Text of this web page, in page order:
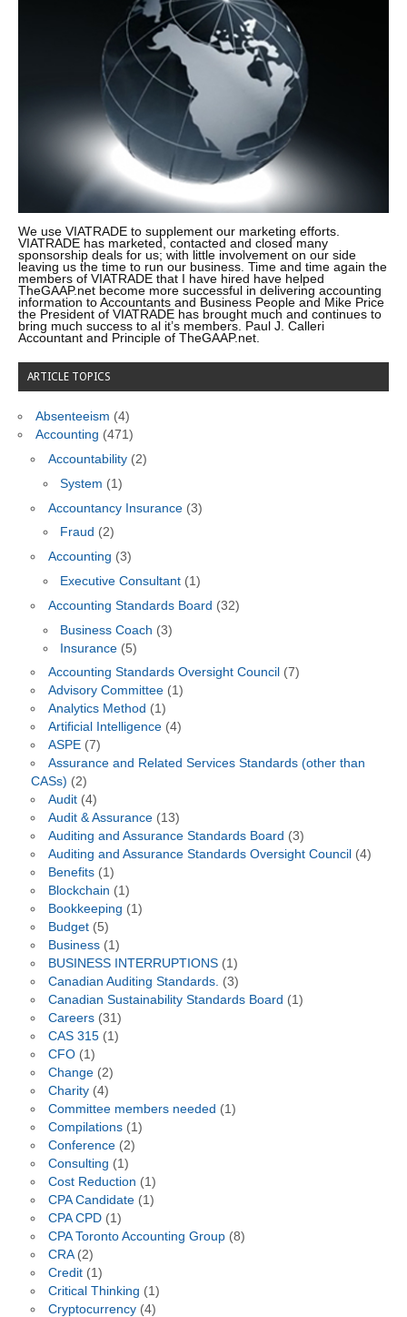
We use VIATRADE to supplement our marketing efforts.
VIATRADE has marketed, contacted and closed many
sponsorship deals for us; with little involvement on our side
leaving us the time to run our business. Time and time again the
members of VIATRADE that I have hired have helped
TheGAAP.net become more successful in delivering accounting
information to Accountants and Business People and Mike Price
the President of VIATRADE has brought much and continues to
bring much success to al it’s members. Paul J. Calleri
Accountant and Principle of TheGAAP.net.
ARTICLE TOPICS
Absenteeism (4)
Accounting (471)
Accountability(2)
System (1)
Accountancy Insurance(3)
Fraud (2)
Accounting (3)
Executive Consultant (1)
Accounting Standards Board (32)
Business Coach (3)
Insurance (5)
Accounting Standards Oversight Council (7)
Advisory Committee(1)
Analytics Method (1)
Artificial Intelligence(4)
ASPE(7)
Assurance and Related Services Standards (other than
CASs) (2)
Audit(4)
Audit & Assurance(13)
Auditing and Assurance Standards Board (3)
Auditing and Assurance Standards Oversight Council (4)
Benefits(1)
Blockchain (1)
Bookkeeping (1)
Budget(5)
Business(1)
BUSINESS INTERRUPTIONS(1)
Canadian Auditing Standards. (3)
Canadian Sustainability Standards Board (1)
Careers(31)
CAS 315(1)
CFO(1)
Change(2)
Charity(4)
Committee members needed (1)
Compilations(1)
Conference(2)
Consulting (1)
Cost Reduction (1)
CPA Candidate(1)
CPA CPD(1)
CPA Toronto Accounting Group(8)
CRA(2)
Credit(1)
Critical Thinking (1)
Cryptocurrency(4)